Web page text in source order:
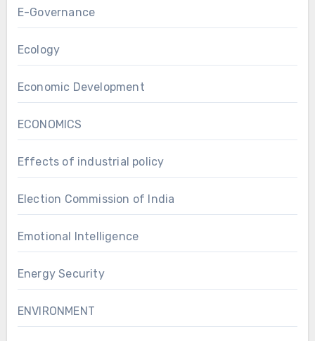
E-Governance
Ecology
Economic Development
ECONOMICS
Effects of industrial policy
Election Commission of India
Emotional Intelligence
Energy Security
ENVIRONMENT